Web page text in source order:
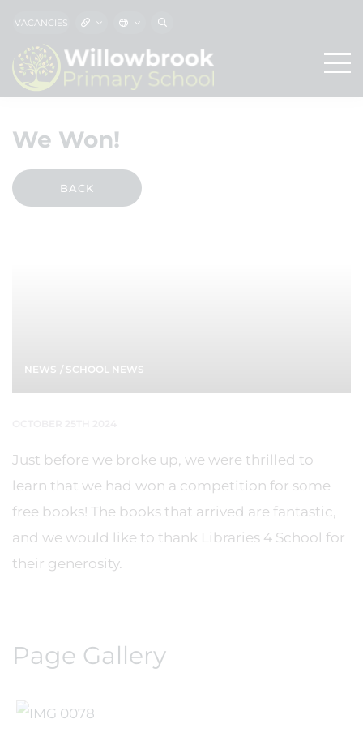
VACANCIES
We Won!
BACK
NEWS / SCHOOL NEWS
Just before we broke up, we were thrilled to
learn that we had won a competition for some
free books! The books that arrived are fantastic,
and we would like to thank Libraries 4 School for
their generosity.
Page Gallery